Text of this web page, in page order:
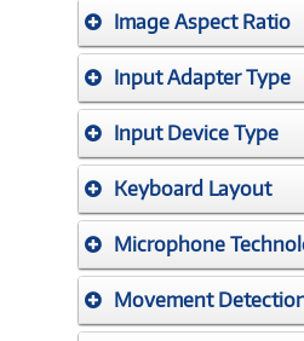
Image Aspect Ratio
Input Adapter Type
Input Device Type
Keyboard Layout
Microphone
Movement